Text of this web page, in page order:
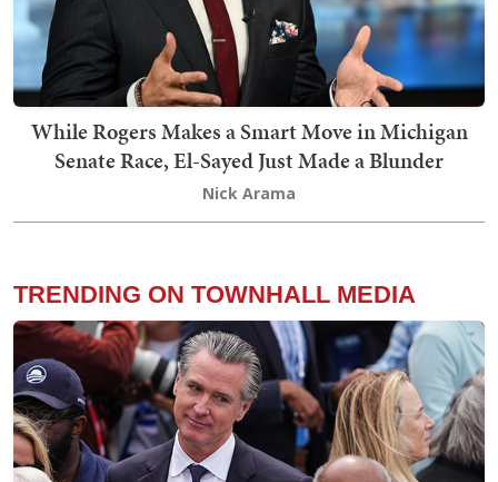
While Rogers Makes a Smart Move in Michigan
Senate Race, El-Sayed Just Made a Blunder
Nick Arama
TRENDING ON TOWNHALL MEDIA